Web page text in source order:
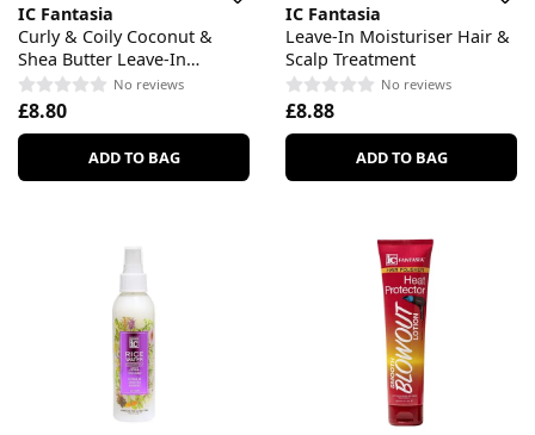
IC Fantasia
Curly & Coily Coconut &
Shea Butter Leave-In
Conditioner No reviews
£8.80
ADD TO BAG
IC Fantasia
Leave-In Moisturiser Hair &
Scalp Treatment
No reviews
£8.88
ADD TO BAG